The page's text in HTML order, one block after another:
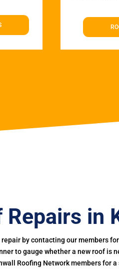
Repairs in
by contacting our members
to gauge whether a new roof is
Roofing Network members for a